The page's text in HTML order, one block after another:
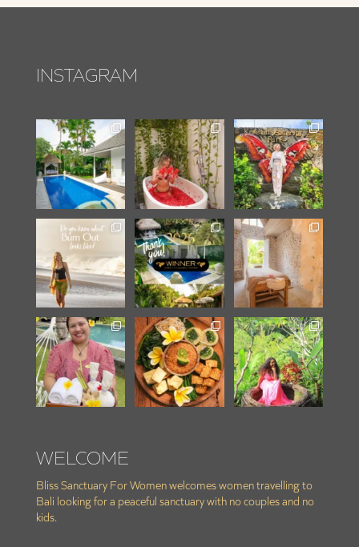
INSTAGRAM
WELCOME
Bliss Sanctuary For Women welcomes women travelling to
Bali looking for a peaceful sanctuary with no couples and no
kids.